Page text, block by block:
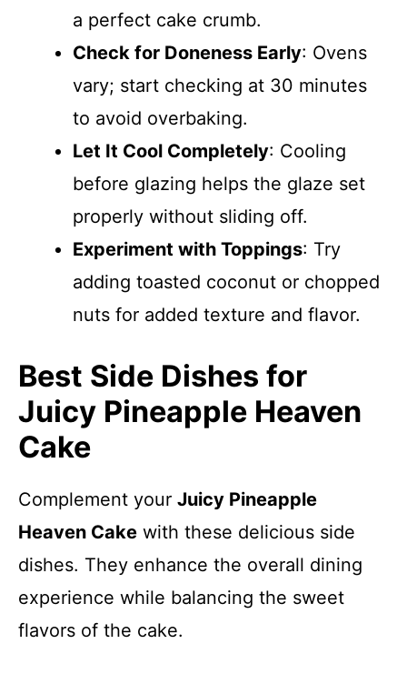
a perfect cake crumb.
Check for Doneness Early: Ovens
vary; start checking at 30 minutes
to avoid overbaking.
Let It Cool Completely: Cooling
before glazing helps the glaze set
properly without sliding off.
Experiment with Toppings: Try
adding toasted coconut or chopped
nuts for added texture and flavor.
Best Side Dishes for
Juicy Pineapple Heaven
Cake
Complement your Juicy Pineapple
Heaven Cake with these delicious side
dishes. They enhance the overall dining
experience while balancing the sweet
flavors of the cake.